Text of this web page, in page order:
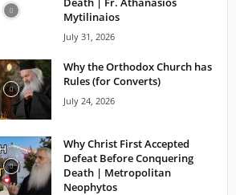
Mytilinaios
July 31, 2026
Why the Orthodox Church has
Rules (for Converts)
July 24, 2026
Why Christ First Accepted
Defeat Before Conquering
Death | Metropolitan
Neophytos